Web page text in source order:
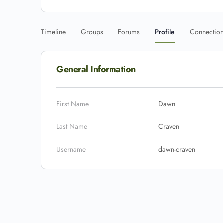
Timeline Groups Forums Profile
General Information
First Name Dawn
Last Name Craven
Username dawn-craven